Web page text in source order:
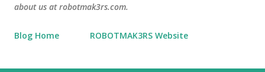
about us at robotmak3rs.com.
Blog Home ROBOTMAK3RS Website